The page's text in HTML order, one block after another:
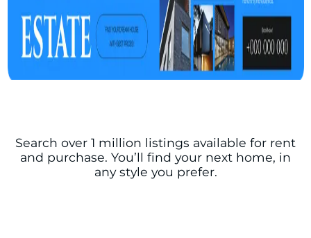
Search over 1 million listings available for rent
and purchase. You’ll find your next home, in
any style you prefer.